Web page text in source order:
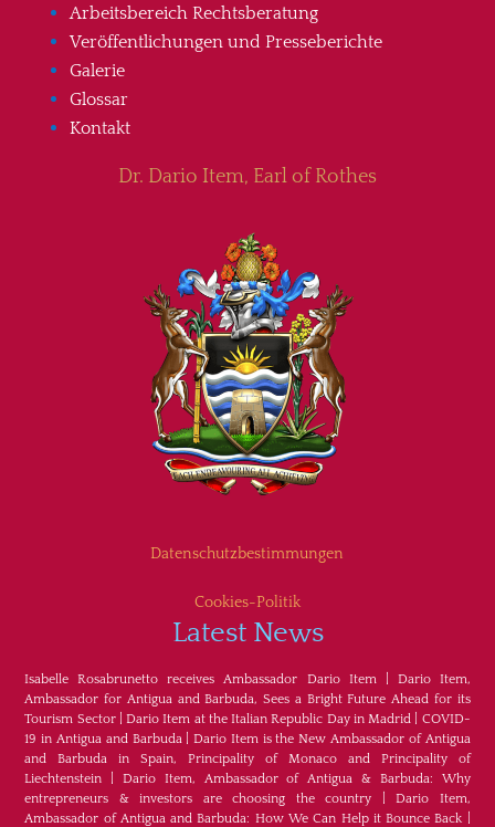
Arbeitsbereich Rechtsberatung
Veröffentlichungen und Presseberichte
Galerie
Glossar
Kontakt
Dr. Dario Item, Earl of Rothes
Datenschutzbestimmungen
Cookies-Politik
Latest News
Isabelle Rosabrunetto receives Ambassador Dario Item| Dario Item,
Ambassador for Antigua and Barbuda, Sees a Bright Future Ahead for its
Tourism Sector|Dario Item at the Italian Republic Day in Madrid
COVID-
19 in Antigua and Barbuda|Dario Item is the New Ambassador of Antigua
and Barbuda in Spain, Principality of Monaco and Principality of
Liechtenstein |Dario Item, Ambassador of Antigua & Barbuda: Why
entrepreneurs & investors are choosing the country |Dario Item,
Ambassador of Antigua and Barbuda: How We Can Help it Bounce Back